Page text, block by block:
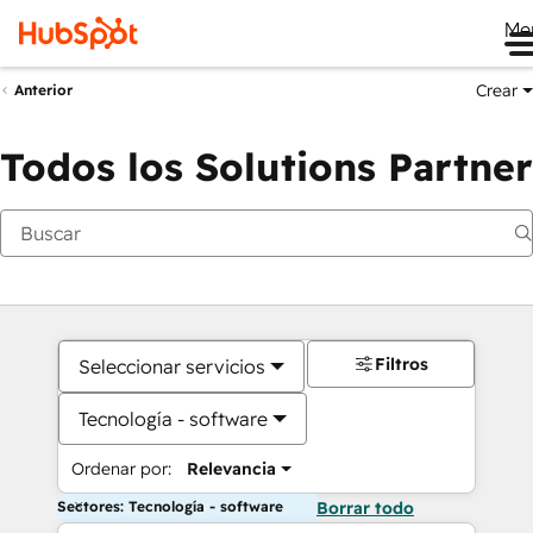
Anterior Crear
Todos los Solutions Partner
Seleccionar servicios
Tecnología - software
Ordenar por: Relevancia
Filtros
Sectores: Tecnología - software Borrar todo